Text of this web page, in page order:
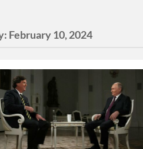
February 10, 2024